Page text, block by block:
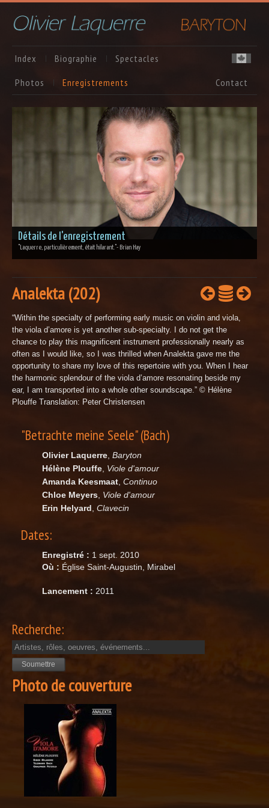
Index Biographie
Spectacles
Photos
Enregistrements Contact
Détails de l'enregistrement
"Laquerre, particulièrement, était hilarant."- Brian Hay
Analekta (202)
“Within the specialty of performing early music on violin and viola,
the viola d’amore is yet another sub-specialty. I do not get the
chance to play this magnificent instrument professionally nearly as
often as I would like, so I was thrilled when Analekta gave me the
opportunity to share my love of this repertoire with you. When I hear
the harmonic splendour of the viola d’amore resonating beside my
ear, I am transported into a whole other soundscape.” © Hélène
Plouffe Translation: Peter Christensen
"Betrachte meine Seele" (Bach)
Olivier Laquerre Baryton
Hélène Plouffe Viole d'amour
Amanda Keesmaat Continuo
Chloe Meyers Viole d'amour
Erin Helyard Clavecin
Dates:
Enregistré : 1 sept. 2010
Où : Église Saint-Augustin, Mirabel
Lancement : 2011
Recherche:
Photo de couverture